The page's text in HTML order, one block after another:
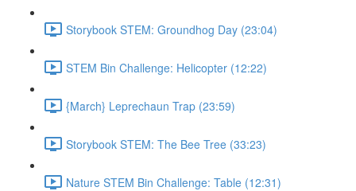
Storybook STEM: Groundhog Day (23:04)
STEM Bin Challenge: Helicopter (12:22)
{March} Leprechaun Trap (23:59)
Storybook STEM: The Bee Tree (33:23)
Nature STEM Bin Challenge: Table (12:31)